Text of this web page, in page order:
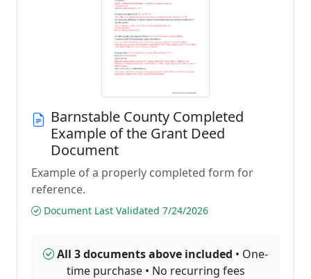
Barnstable County Completed
Example of the Grant Deed
Document
Example of a properly completed form for
reference.
Document Last Validated 7/24/2026
All 3 documents above included • One-
time purchase • No recurring fees